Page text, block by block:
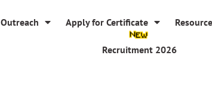
Outreach Apply for Certificate
Recruitment 2026